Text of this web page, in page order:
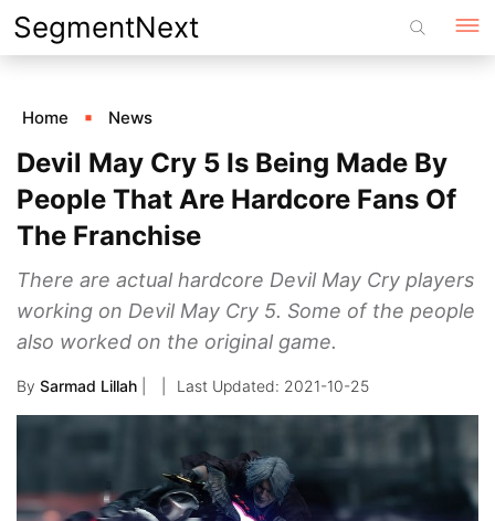
Skip
to
SegmentNext
Home News
Devil May Cry 5 Is Being Made By
People That Are Hardcore Fans Of
The Franchise
There are actual hardcore Devil May Cry players
working on Devil May Cry 5. Some of the people
also worked on the original game.
By Sarmad Lillah 2021-10-25